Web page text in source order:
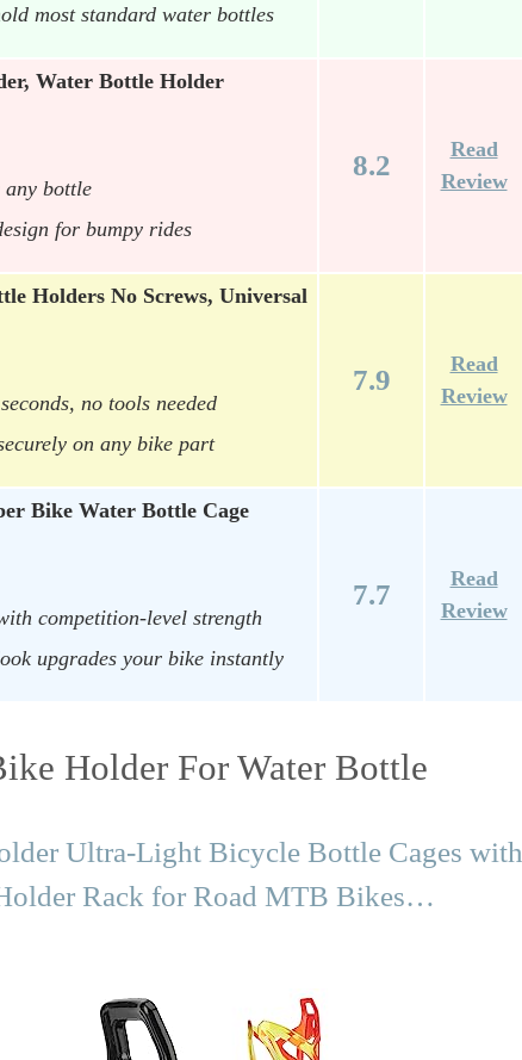
most standard water bottles
Water Bottle Holder
any bottle
for bumpy rides
8.2
Read
Review
Holders No Screws, Universal
no tools needed
on any bike part
7.9
Read
Review
Bike Water Bottle Cage
competition-level strength
upgrades your bike instantly
7.7
Read
Review
Holder For Water Bottle
Ultra-Light Bicycle Bottle Cages with
Rack for Road MTB Bikes…